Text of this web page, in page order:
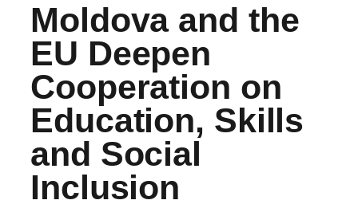
Moldova and the
EU Deepen
Cooperation on
Education, Skills
and Social
Inclusion